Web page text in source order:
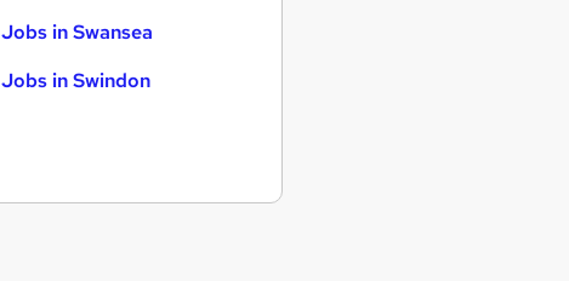
Jobs in Swansea
Jobs in Swindon